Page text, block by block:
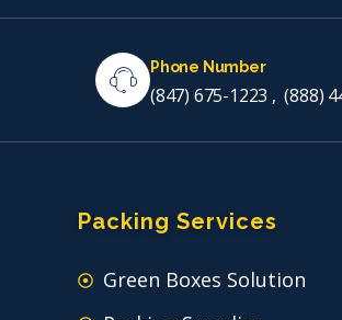
Phone Number
(847) 675-1223 ,(888)
Packing Services
Green Boxes Solution